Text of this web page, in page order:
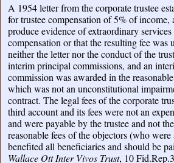
A 1954 letter from the corporate trustee
for trustee compensation of 5% of income,
produce evidence of extraordinary
compensation or that the resulting fee was
neither the letter nor the conduct of the
interim principal commissions, and an
commission was awarded in the
which was not an unconstitutional
contract. The legal fees of the corporate
third account and its fees were not an
and were payable by the trustee and not
reasonable fees of the objectors (who were
benefited all beneficiaries and should be
Wallace Ott Inter Vivos Trust, 10